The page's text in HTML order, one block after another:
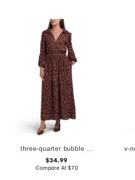
$34.99
Compare At $70